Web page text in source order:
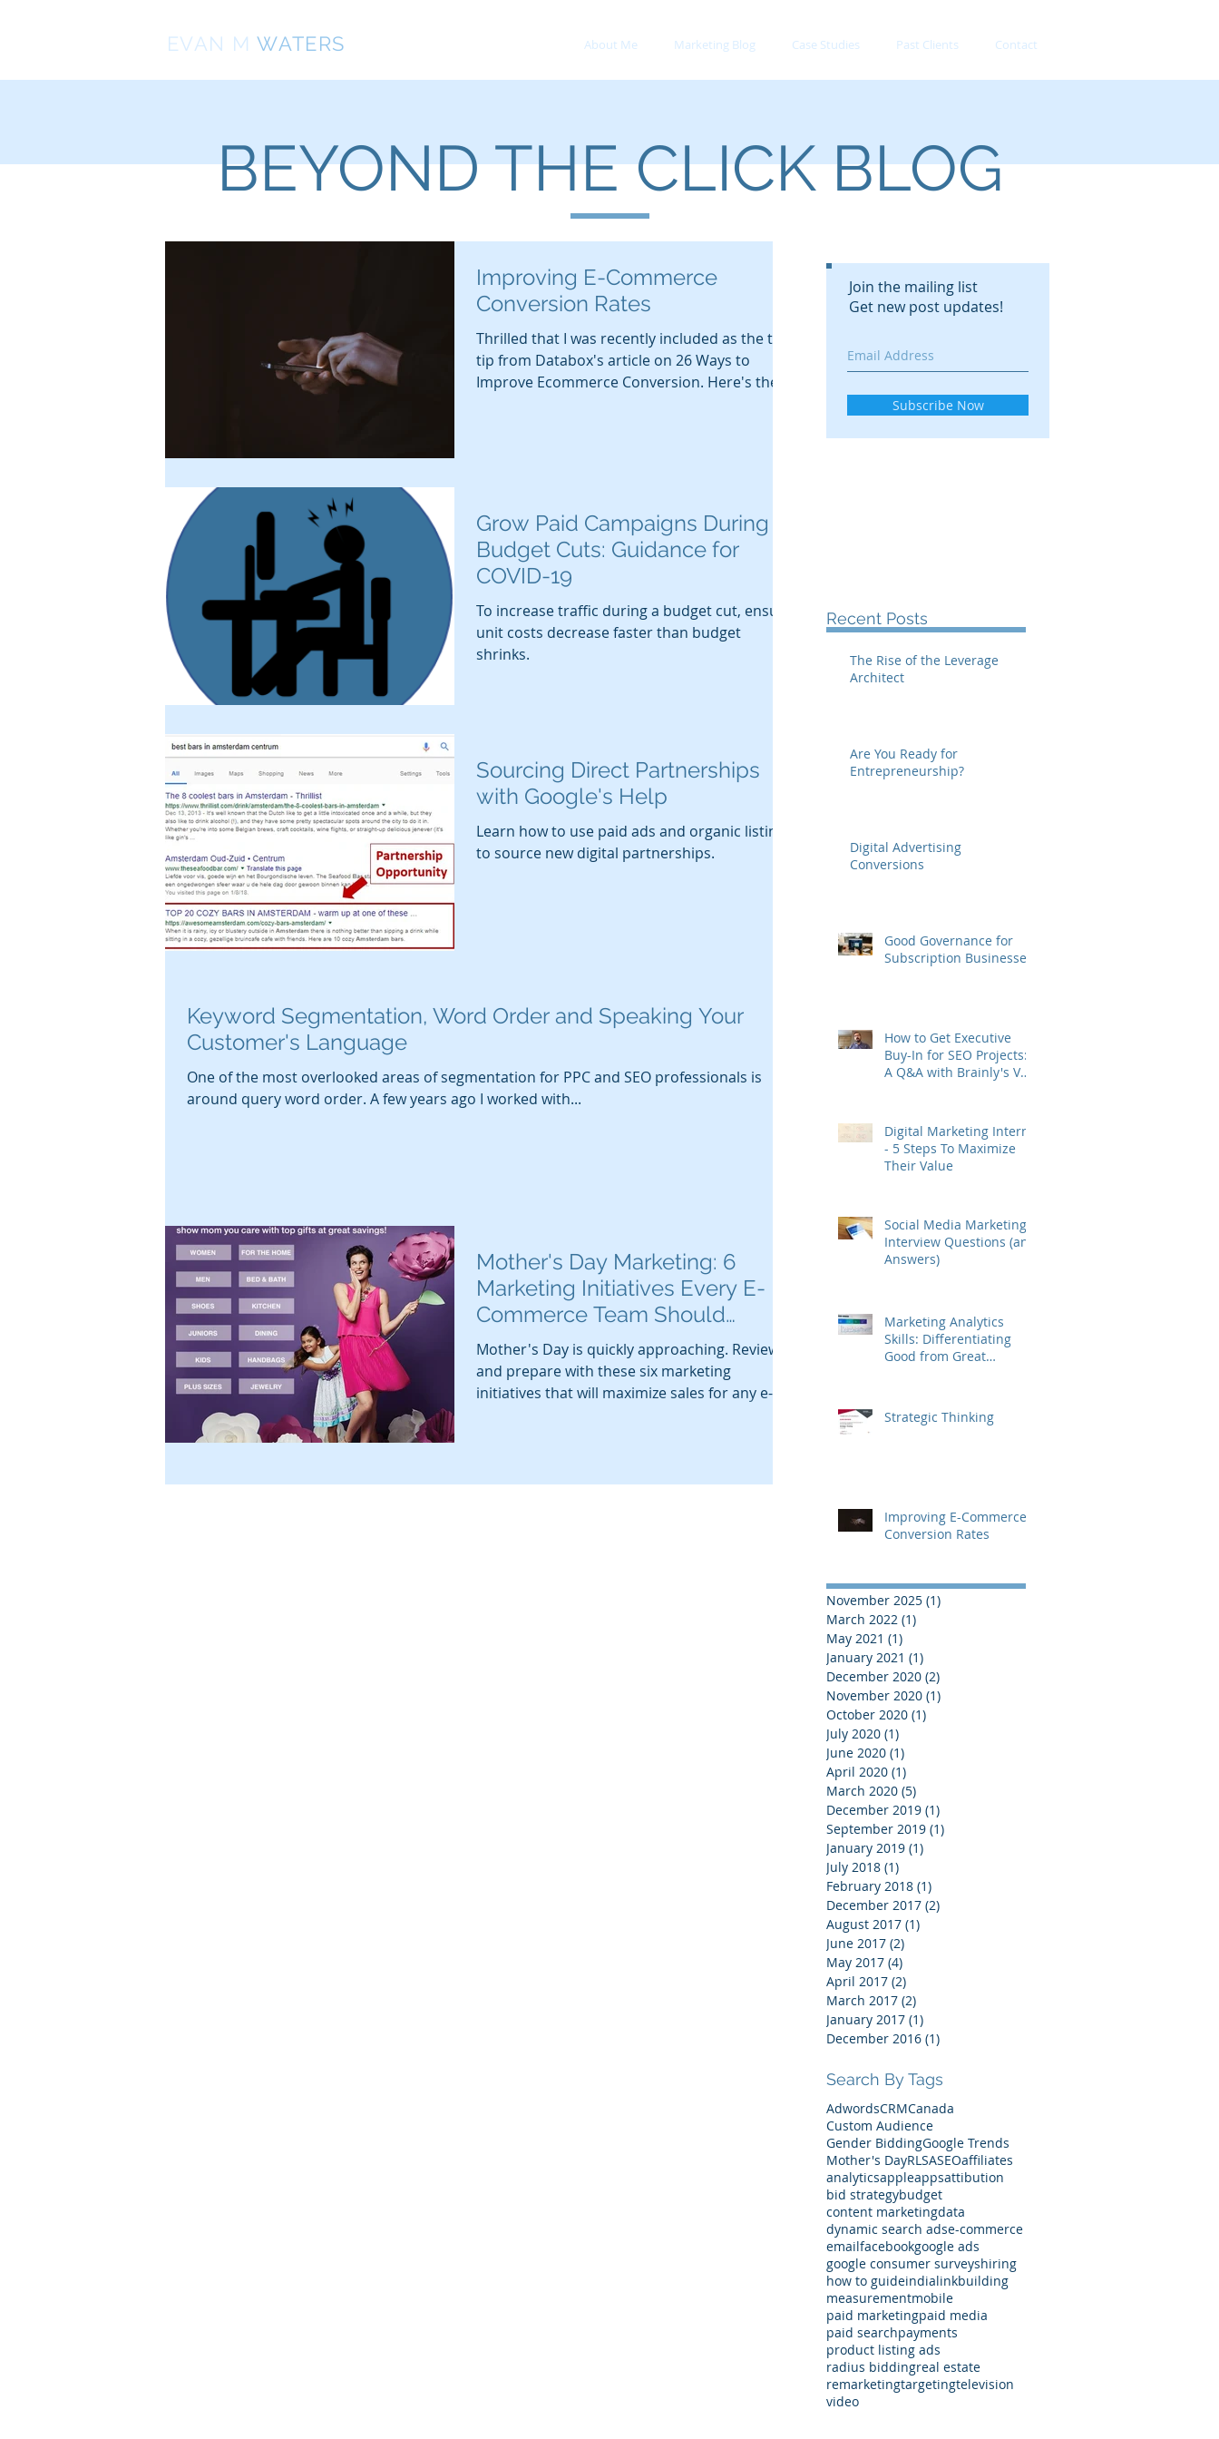
EVAN M WATERS About Me Marketing Blog Case Studies Past Clients Contact
BEYOND THE CLICK BLOG
Improving E-Commerce
Conversion Rates
Thrilled that I was recently included as the top
tip from Databox's article on 26 Ways to
Improve Ecommerce Conversion. Here's the...
Grow Paid Campaigns During
Budget Cuts: Guidance for
COVID-19
To increase traffic during a budget cut, ensure
unit costs decrease faster than budget
shrinks.
Sourcing Direct Partnerships
with Google's Help
Learn how to use paid ads and organic listings
to source new digital partnerships.
Keyword Segmentation, Word Order and Speaking Your
Customer's Language
One of the most overlooked areas of segmentation for PPC and SEO professionals is
around query word order. A few years ago I worked with...
Mother's Day Marketing: 6
Marketing Initiatives Every E-
Commerce Team Should
Review
Mother's Day is quickly approaching. Review
and prepare with these six marketing
initiatives that will maximize sales for any e-
Join the mailing list
Get new post updates!
Subscribe Now
Recent Posts
The Rise of the Leverage
Architect
Are You Ready for
Entrepreneurship?
Digital Advertising
Conversions
Good Governance for
Subscription Businesses
How to Get Executive
Buy-In for SEO Projects:
A Q&A with Brainly's VP
Digital Marketing Interns
- 5 Steps To Maximize
Their Value
Social Media Marketing
Interview Questions (and
Answers)
Marketing Analytics
Skills: Differentiating
Good from Great
Strategic Thinking
Improving E-Commerce
Conversion Rates
November 2025 (1)
March 2022 (1)
May 2021 (1)
January 2021 (1)
December 2020 (2)
November 2020 (1)
October 2020 (1)
July 2020 (1)
June 2020 (1)
April 2020 (1)
March 2020 (5)
December 2019 (1)
September 2019 (1)
January 2019 (1)
July 2018 (1)
February 2018 (1)
December 2017 (2)
August 2017 (1)
June 2017 (2)
May 2017 (4)
April 2017 (2)
March 2017 (2)
January 2017 (1)
December 2016 (1)
Search By Tags
AdwordsCRMCanada
Custom Audience
Gender BiddingGoogle Trends
Mother's DayRLSASEOaffiliates
analyticsappleappsattibution
bid strategybudget
content marketingdata
dynamic search adse-commerce
emailfacebookgoogle ads
google consumer surveyshiring
how to guideindialinkbuilding
measurementmobile
paid marketingpaid media
paid searchpayments
product listing ads
radius biddingreal estate
remarketingtargetingtelevision
video